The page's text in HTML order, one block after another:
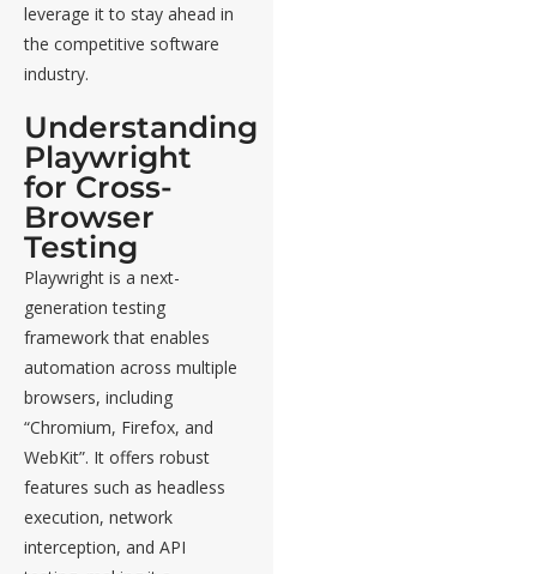
leverage it to stay ahead in
the competitive software
industry.
Understanding
Playwright
for Cross-
Browser
Testing
Playwright is a next-
generation testing
framework that enables
automation across multiple
browsers, including
“Chromium, Firefox, and
WebKit”. It offers robust
features such as headless
execution, network
interception, and API